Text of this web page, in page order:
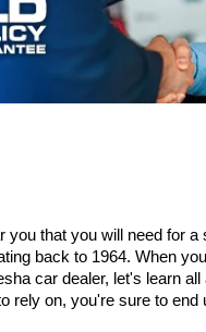
that you will need for
back to 1964. When
car dealer, let's learn all
rely on, you're sure to end